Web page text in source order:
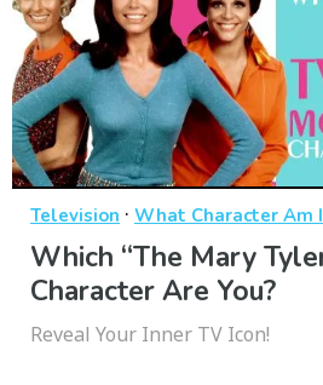
Television · What Character Am
Which “The Mary
Character Are You?
Reveal Your Inner TV Icon!